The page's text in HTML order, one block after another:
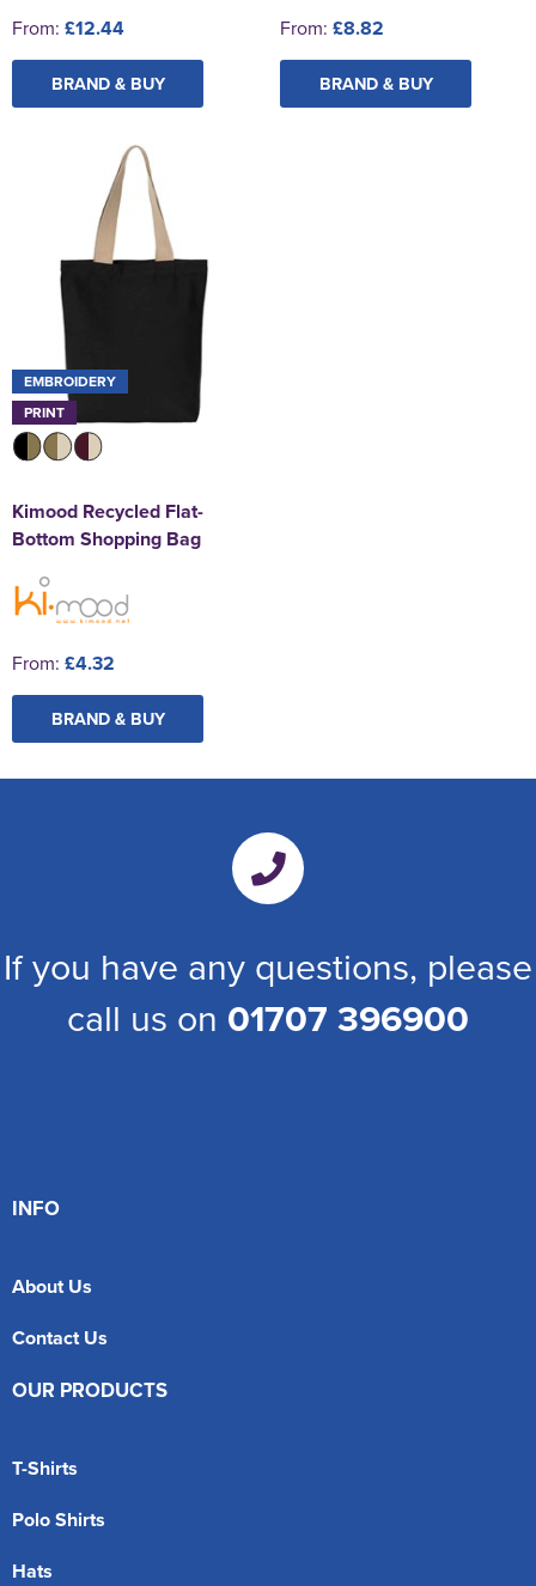
From: £12.44
BRAND & BUY
From: £8.82
BRAND & BUY
EMBROIDERY
PRINT
Kimood Recycled Flat-
Bottom Shopping Bag
From: £4.32
BRAND & BUY
If you have any questions, please
call us on 01707 396900
INFO
About Us
Contact Us
OUR PRODUCTS
T-Shirts
Polo Shirts
Hats